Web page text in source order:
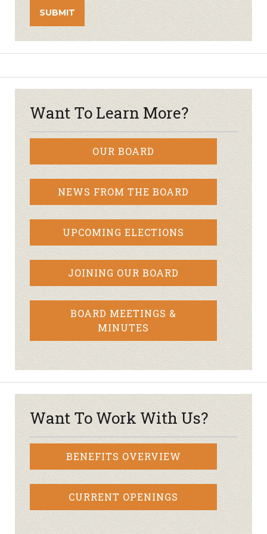
Want To Learn More?
OUR BOARD
NEWS FROM THE BOARD
UPCOMING ELECTIONS
JOINING OUR BOARD
BOARD MEETINGS &
MINUTES
Want To Work With Us?
BENEFITS OVERVIEW
CURRENT OPENINGS